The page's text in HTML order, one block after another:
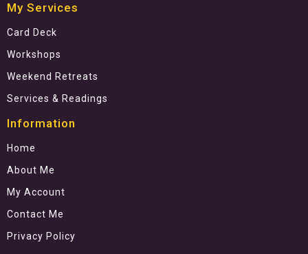
My Services
Card Deck
Workshops
Weekend Retreats
Services & Readings
Information
Home
About Me
My Account
Contact Me
Privacy Policy